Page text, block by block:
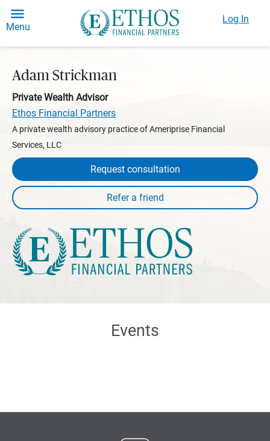
Menu
Log In
Adam Strickman
Private Wealth Advisor
Ethos Financial Partners
A private wealth advisory practice of Ameriprise Financial
Services, LLC
Request consultation
Events